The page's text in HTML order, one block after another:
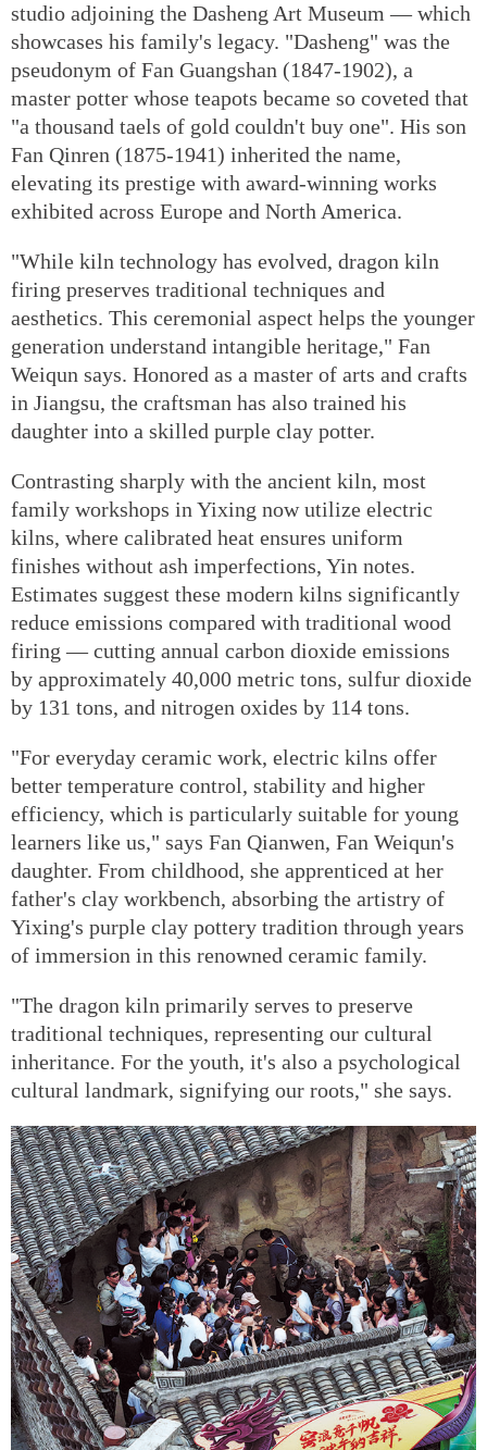
studio adjoining the Dasheng Art Museum — which
showcases his family's legacy. "Dasheng" was the
pseudonym of Fan Guangshan (1847-1902), a
master potter whose teapots became so coveted that
"a thousand taels of gold couldn't buy one". His son
Fan Qinren (1875-1941) inherited the name,
elevating its prestige with award-winning works
exhibited across Europe and North America.
"While kiln technology has evolved, dragon kiln
firing preserves traditional techniques and
aesthetics. This ceremonial aspect helps the younger
generation understand intangible heritage," Fan
Weiqun says. Honored as a master of arts and crafts
in Jiangsu, the craftsman has also trained his
daughter into a skilled purple clay potter.
Contrasting sharply with the ancient kiln, most
family workshops in Yixing now utilize electric
kilns, where calibrated heat ensures uniform
finishes without ash imperfections, Yin notes.
Estimates suggest these modern kilns significantly
reduce emissions compared with traditional wood
firing — cutting annual carbon dioxide emissions
by approximately 40,000 metric tons, sulfur dioxide
by 131 tons, and nitrogen oxides by 114 tons.
"For everyday ceramic work, electric kilns offer
better temperature control, stability and higher
efficiency, which is particularly suitable for young
learners like us," says Fan Qianwen, Fan Weiqun's
daughter. From childhood, she apprenticed at her
father's clay workbench, absorbing the artistry of
Yixing's purple clay pottery tradition through years
of immersion in this renowned ceramic family.
"The dragon kiln primarily serves to preserve
traditional techniques, representing our cultural
inheritance. For the youth, it's also a psychological
cultural landmark, signifying our roots," she says.